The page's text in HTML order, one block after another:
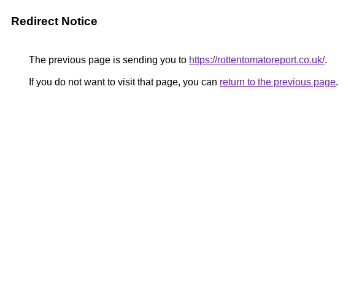
Redirect Notice
The previous page is sending you to https://rottentomatoreport.co.uk/.
If you do not want to visit that page, you can return to the previous page.